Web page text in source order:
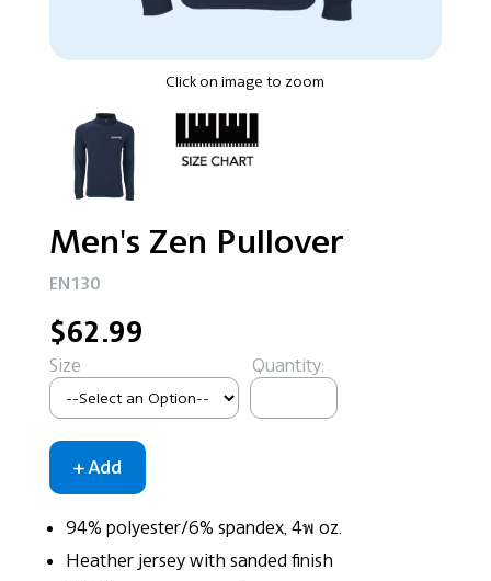
Click on image to zoom
Men's Zen Pullover
EN130
$62.99
Size Quantity:
94% polyester/6% spandex, 4พ oz.
Heather jersey with sanded finish